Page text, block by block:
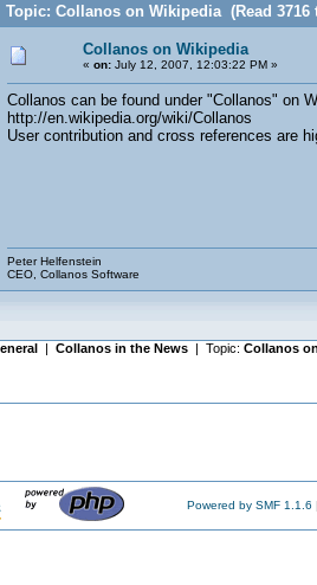
Topic: Collanos on Wikipedia (Read 3716
Collanos on Wikipedia
« on:July 12, 2007, 12:03:22 PM »
Collanos can be found under "Collanos" on
http://en.wikipedia.org/wiki/Collanos
User contribution and cross references are
Peter Helfenstein
CEO, Collanos Software
| Collanos in the News| Topic: Collanos
Powered by SMF 1.1.6